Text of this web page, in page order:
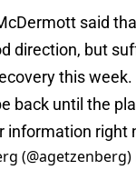
said
direction, but
this
back until the
information right
(@agetzenberg)